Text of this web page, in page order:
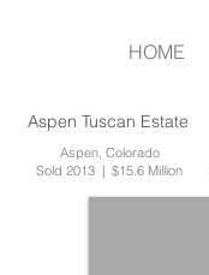
HOME
Aspen Tuscan Estate
Aspen, Colorado
Sold 2013 | $15.6 Million